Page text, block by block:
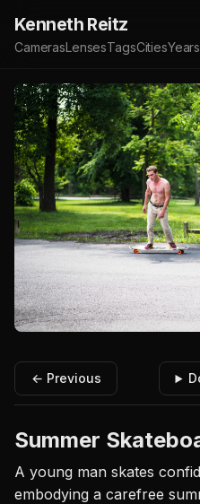
Kenneth Reitz
CamerasLensesTagsCitiesYears
← Previous
Summer
A young man skates
embodying a carefree